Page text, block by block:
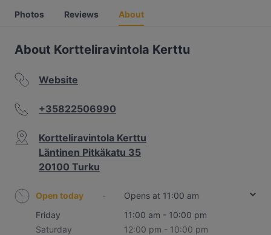
Photos Reviews About
About Kortteliravintola Kerttu
Website
+35822506990
Kortteliravintola Kerttu
Läntinen Pitkäkatu 35
20100 Turku
Open today -
Opens at 11:00 am
Friday
11:00 am - 10:00 pm
Saturday
12:00 pm - 10:00 pm